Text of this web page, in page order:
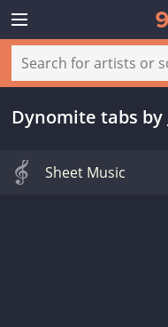
Dynomite tabs by
Sheet Music